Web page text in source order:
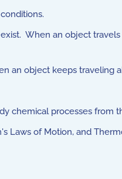
When an object
an object keeps traveling
chemical processes from
Laws of Motion, and